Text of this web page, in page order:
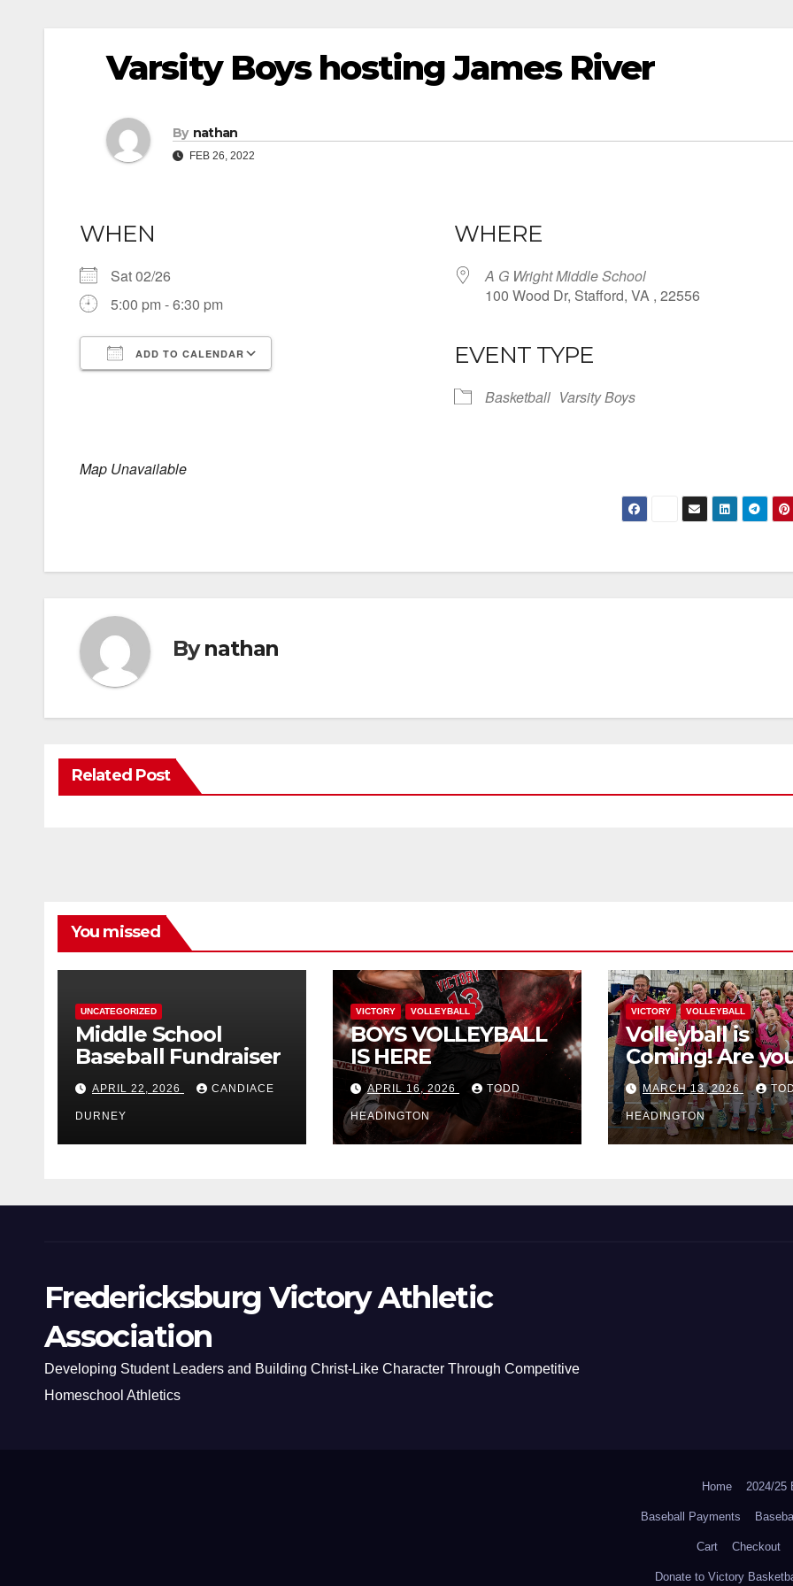
Varsity Boys hosting James River
By nathan
FEB 26, 2022
WHEN
Sat 02/26
5:00 pm - 6:30 pm
ADD TO CALENDAR
WHERE
A G Wright Middle School
100 Wood Dr, Stafford, VA , 22556
EVENT TYPE
Basketball Varsity Boys
Map Unavailable
Bynathan
Related Post
You missed
UNCATEGORIZED
Middle School
Baseball Fundraiser
APRIL 22, 2026 CANDIACE
DURNEY
VICTORY VOLLEYBALL
BOYS VOLLEYBALL
IS HERE
APRIL 16, 2026 TODD
HEADINGTON
VICTORY VOLLEYBALL
Volleyball is
Coming! Are
MARCH 13, 2026
HEADINGTON
Fredericksburg Victory Athletic
Association
Developing Student Leaders and Building Christ-Like Character Through Competitive
Homeschool Athletics
Home 2024/25
Baseball Payments
Cart Checkout
Donate to Victory